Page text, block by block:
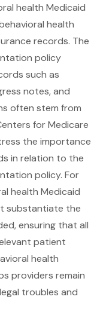
health Medicaid
health
records. The
policy
such as
notes, and
often stem from
for Medicare
the importance
in relation to the
policy. For
health Medicaid
substantiate the
, ensuring that all
patient
health
providers remain
troubles and